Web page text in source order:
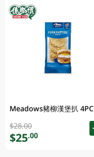
Meadows豬柳漢堡扒 4PC
$28.00
$25.00